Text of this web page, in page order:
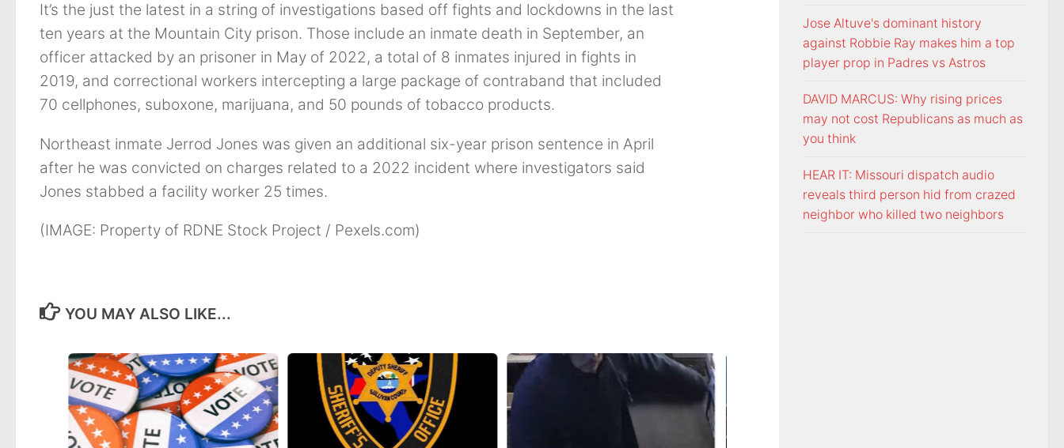
It’s the just the latest in a string of investigations based off fights and lockdowns in the last
ten years at the Mountain City prison. Those include an inmate death in September, an
officer attacked by an prisoner in May of 2022, a total of 8 inmates injured in fights in
2019, and correctional workers intercepting a large package of contraband that included
70 cellphones, suboxone, marijuana, and 50 pounds of tobacco products.
Northeast inmate Jerrod Jones was given an additional six-year prison sentence in April
after he was convicted on charges related to a 2022 incident where investigators said
Jones stabbed a facility worker 25 times.
(IMAGE: Property of RDNE Stock Project / Pexels.com)
YOU MAY ALSO LIKE...
Jose Altuve's dominant history
against Robbie Ray makes him a top
player prop in Padres vs Astros
DAVID MARCUS: Why rising prices
may not cost Republicans as much as
you think
HEAR IT: Missouri dispatch audio
reveals third person hid from crazed
neighbor who killed two neighbors